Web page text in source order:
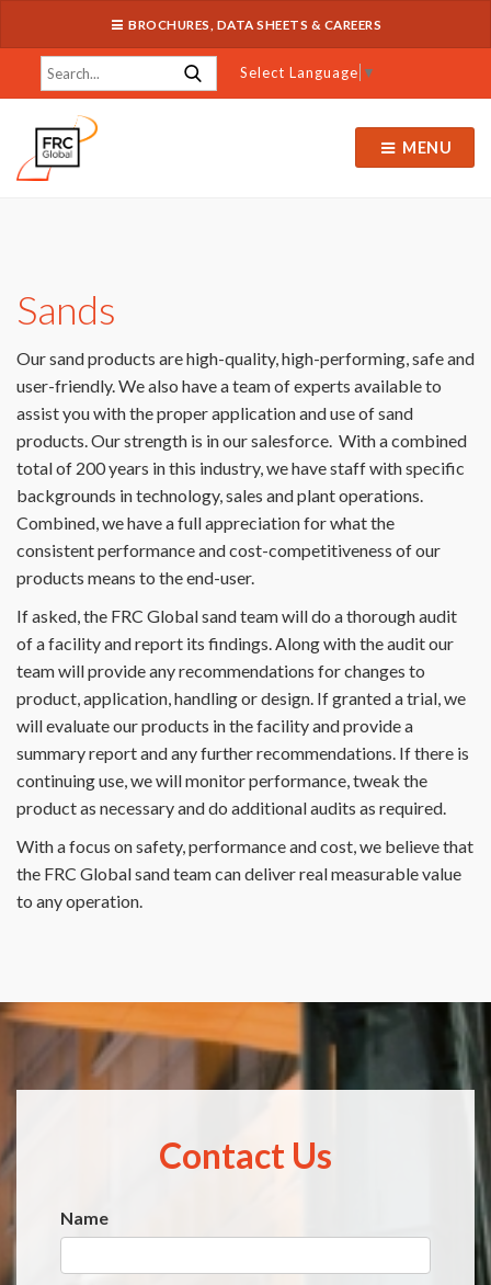
BROCHURES, DATA SHEETS & CAREERS
Select Language ▼
MENU
Sands
Our sand products are high-quality, high-performing, safe and
user-friendly. We also have a team of experts available to
assist you with the proper application and use of sand
products. Our strength is in our salesforce. With a combined
total of 200 years in this industry, we have staff with specific
backgrounds in technology, sales and plant operations.
Combined, we have a full appreciation for what the
consistent performance and cost-competitiveness of our
products means to the end-user.
If asked, the FRC Global sand team will do a thorough audit
of a facility and report its findings. Along with the audit our
team will provide any recommendations for changes to
product, application, handling or design. If granted a trial, we
will evaluate our products in the facility and provide a
summary report and any further recommendations. If there is
continuing use, we will monitor performance, tweak the
product as necessary and do additional audits as required.
With a focus on safety, performance and cost, we believe that
the FRC Global sand team can deliver real measurable value
to any operation.
Contact Us
Name
Website
*